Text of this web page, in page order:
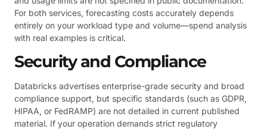
For both services, forecasting costs accurately depends
entirely on your workload type and volume—spend analysis
with real examples is critical.
Security and Compliance
Databricks advertises enterprise-grade security and broad
compliance support, but specific standards (such as GDPR,
HIPAA, or FedRAMP) are not detailed in current published
material. If your operation demands strict regulatory